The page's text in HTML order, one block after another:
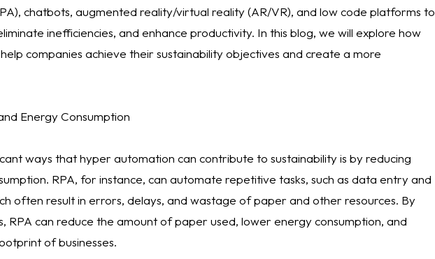
chatbots, augmented reality/virtual reality (AR/VR), and low code platforms to
inefficiencies, and enhance productivity. In this blog, we will explore how
companies achieve their sustainability objectives and create a more
Energy Consumption
ways that hyper automation can contribute to sustainability is by reducing
RPA, for instance, can automate repetitive tasks, such as data entry and
often result in errors, delays, and wastage of paper and other resources. By
RPA can reduce the amount of paper used, lower energy consumption, and
of businesses.